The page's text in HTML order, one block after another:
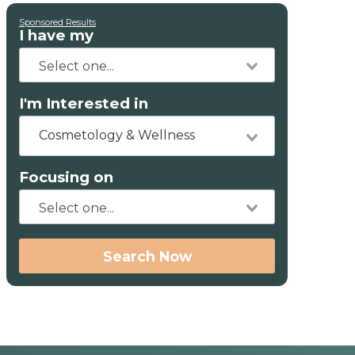
Sponsored Results
I have my
I'm Interested in
Cosmetology & Wellness
Focusing on
Search Now